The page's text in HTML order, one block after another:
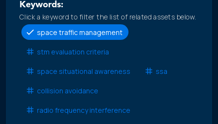
Keywords:
Click a keyword to filter the list of related assets below.
space traffic management
stm evaluation criteria
space situational awareness ssa
collision avoidance
radio frequency interference